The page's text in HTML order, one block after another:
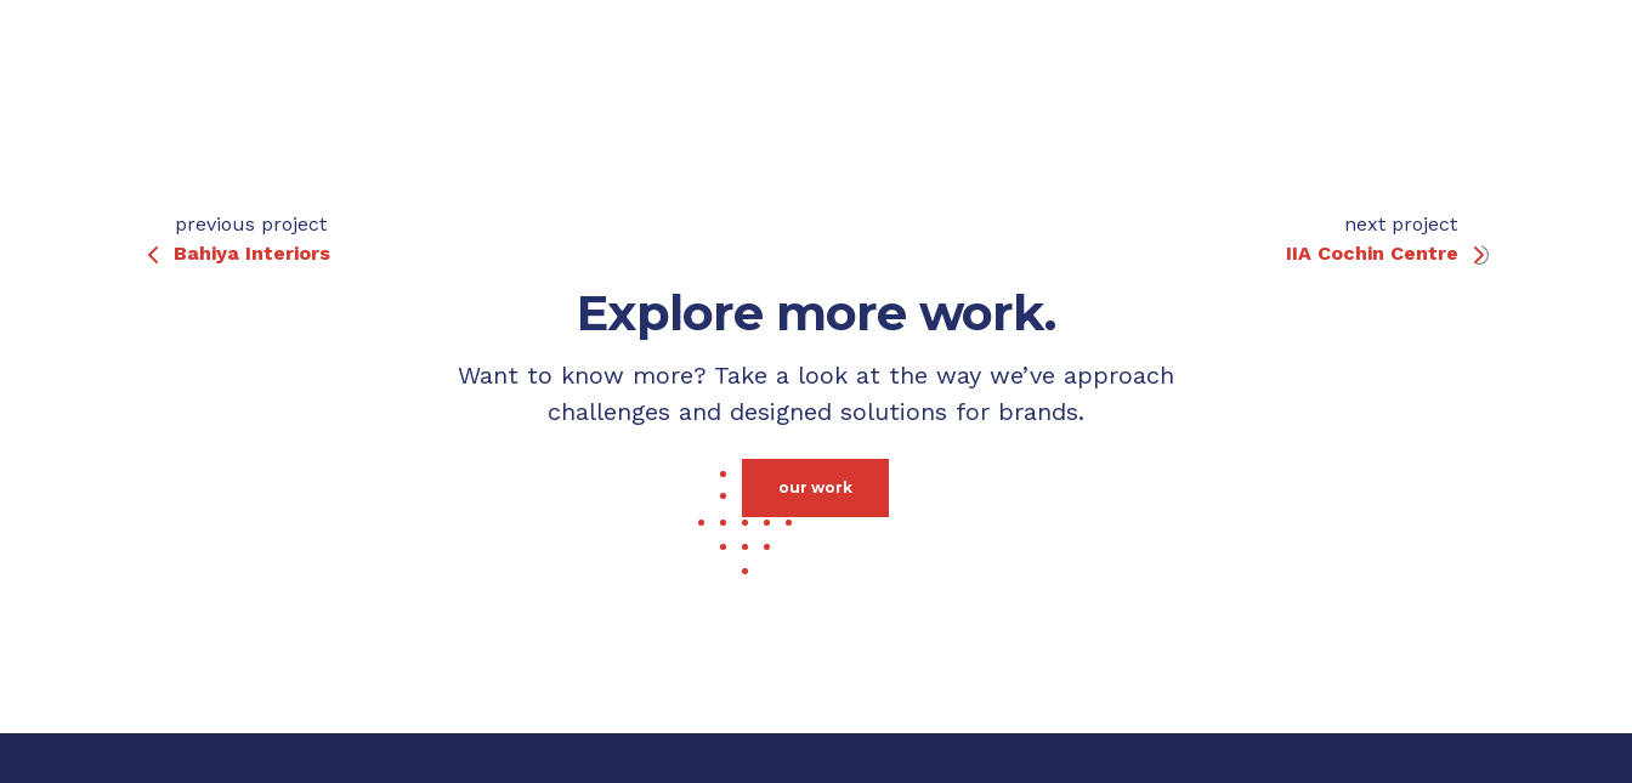
previous project
Bahiya Interiors
next project
IIA Cochin Centre
Explore more work.
Want to know more? Take a look at the way we’ve approach
challenges and designed solutions for brands.
our work